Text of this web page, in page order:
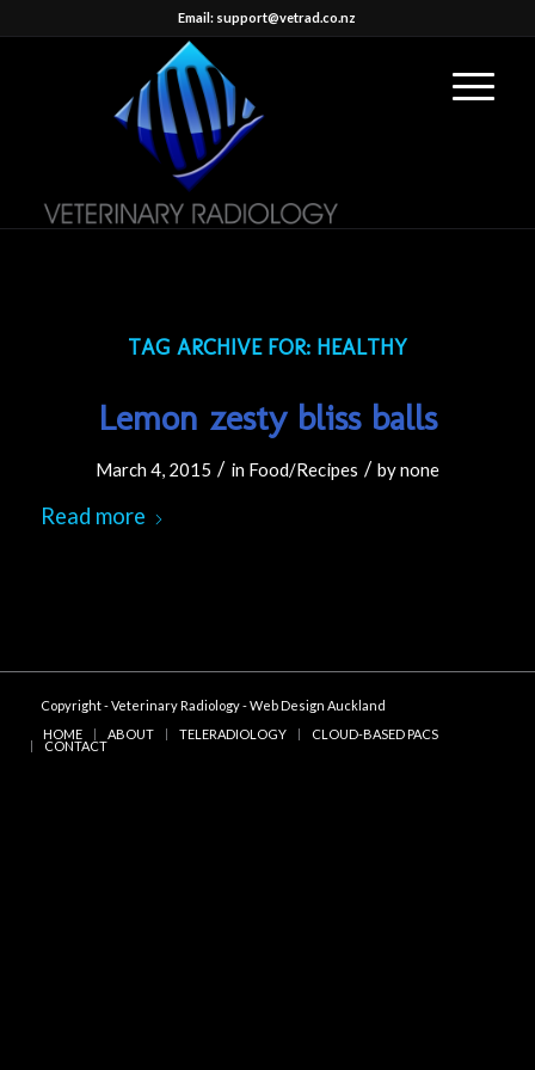
Email: support@vetrad.co.nz
TAG ARCHIVE FOR: HEALTHY
Lemon zesty bliss balls
March 4, 2015 / in Food/Recipes / bynone
Read more
Copyright - Veterinary Radiology -Web Design Auckland
HOME
ABOUT TELERADIOLOGY CLOUD-BASED PACS
CONTACT